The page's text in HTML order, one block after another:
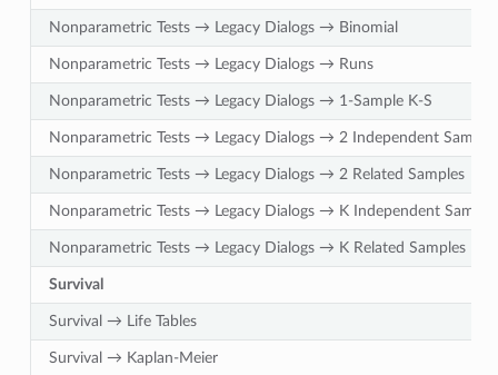
Nonparametric Tests → Legacy Dialogs → Binomial
Nonparametric Tests → Legacy Dialogs → Runs
Nonparametric Tests → Legacy Dialogs → 1-Sample K-S
Nonparametric Tests → Legacy Dialogs → 2 Independent
Nonparametric Tests → Legacy Dialogs → 2 Related Samples
Nonparametric Tests → Legacy Dialogs → K Independent
Nonparametric Tests → Legacy Dialogs → K Related Samples
Survival
Survival → Life Tables
Survival → Kaplan-Meier